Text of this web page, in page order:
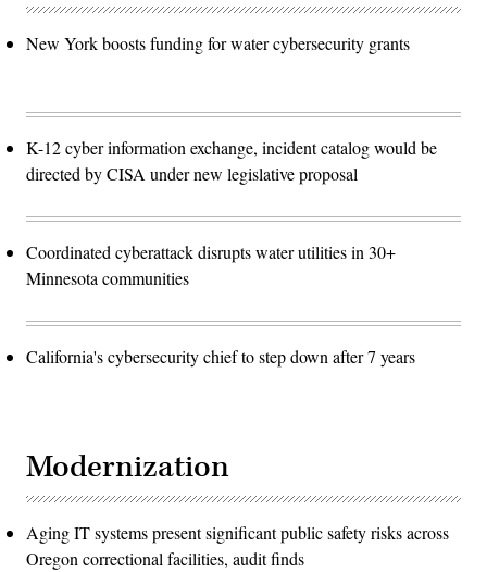
New York boosts funding for water cybersecurity grants
K-12 cyber information exchange, incident catalog would be
directed by CISA under new legislative proposal
Coordinated cyberattack disrupts water utilities in 30+
Minnesota communities
California's cybersecurity chief to step down after 7 years
Modernization
Aging IT systems present significant public safety risks across
Oregon correctional facilities, audit finds